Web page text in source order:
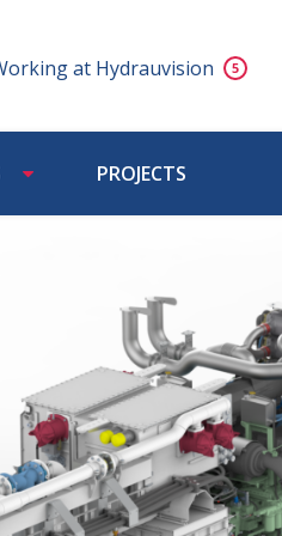
at Hydrauvision
PROJECTS